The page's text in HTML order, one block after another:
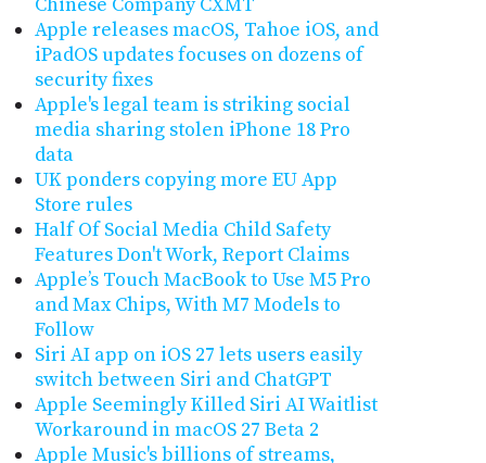
Chinese Company CXMT
Apple releases macOS, Tahoe iOS, and
iPadOS updates focuses on dozens of
security fixes
Apple's legal team is striking social
media sharing stolen iPhone 18 Pro
data
UK ponders copying more EU App
Store rules
Half Of Social Media Child Safety
Features Don't Work, Report Claims
Apple’s Touch MacBook to Use M5 Pro
and Max Chips, With M7 Models to
Follow
Siri AI app on iOS 27 lets users easily
switch between Siri and ChatGPT
Apple Seemingly Killed Siri AI Waitlist
Workaround in macOS 27 Beta 2
Apple Music's billions of streams,